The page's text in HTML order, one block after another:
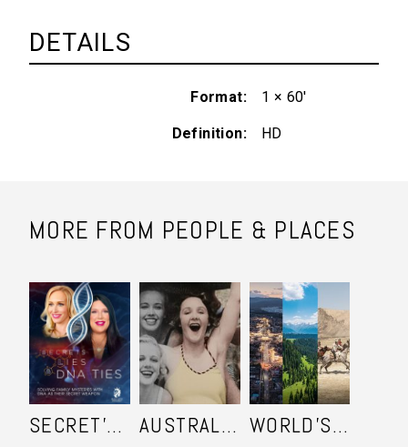
DETAILS
Format 1 × 60'
Definition HD
MORE FROM PEOPLE & PLACES
SECRET'S LIES AND DNA TIES AUSTRALIA IN COLOUR WORLD'S ULTIMATE FRONTIER